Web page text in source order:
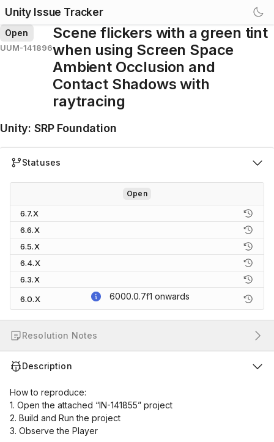
Unity Issue Tracker
Open
UUM-141896
Scene flickers with a green tint
when using Screen Space
Ambient Occlusion and
Contact Shadows with
raytracing
Unity: SRP Foundation
Statuses
Open
6.7.X
6.6.X
6.5.X
6.4.X
6.3.X
6.0.X
6000.0.7f1 onwards
Resolution Notes
Description
How to reproduce:
1. Open the attached “IN-141855” project
2. Build and Run the project
3. Observe the Player